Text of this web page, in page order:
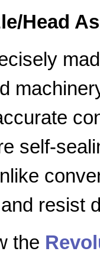
Head
self-
resist
the